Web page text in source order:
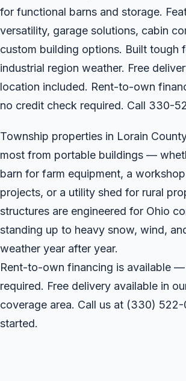
for functional barns and storage.
versatility, garage solutions, cabin
custom building options. Built tough
industrial region weather. Free
location included. Rent-to-own
no credit check required. Call 330-
Township properties in Lorain
most from portable buildings —
barn for farm equipment, a
projects, or a utility shed for rural
structures are engineered for Ohio
standing up to heavy snow, wind,
weather year after year.
Rent-to-own financing is available
required. Free delivery available in
coverage area. Call us at (330) 522-
started.